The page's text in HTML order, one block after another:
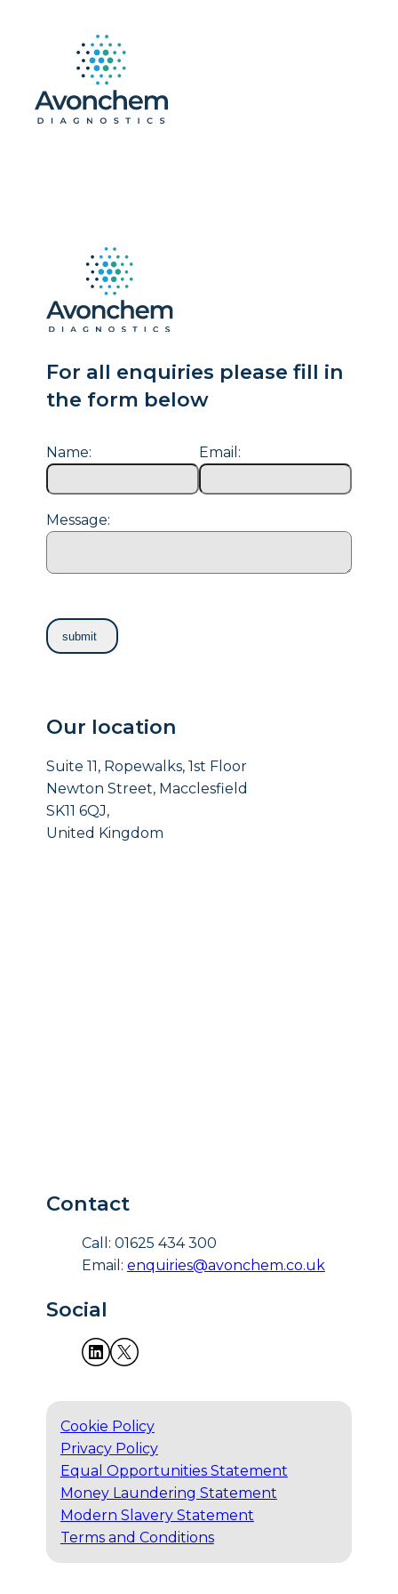
For all enquiries please fill in
the form below
Name: Email:
Message:
Our location
Suite 11, Ropewalks, 1st Floor
Newton Street, Macclesfield
SK11 6QJ,
United Kingdom
Contact
Call: 01625 434 300
Email: enquiries@avonchem.co.uk
Social
Cookie Policy
Privacy Policy
Equal Opportunities Statement
Money Laundering Statement
Modern Slavery Statement
Terms and Conditions